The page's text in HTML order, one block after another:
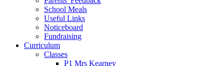
School Meals
Useful Links
Noticeboard
Fundraising
Curriculum
Classes
P1 Mrs Kearney